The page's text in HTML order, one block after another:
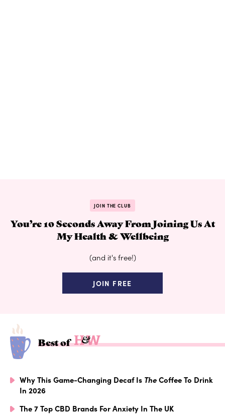
JOIN THE CLUB
You’re 10 Seconds Away From Joining Us At
My Health & Wellbeing
(and it's free!)
JOIN FREE
Best of
Why This Game-Changing Decaf Is TheCoffee To Drink
In 2026
The 7 Top CBD Brands For Anxiety In The UK